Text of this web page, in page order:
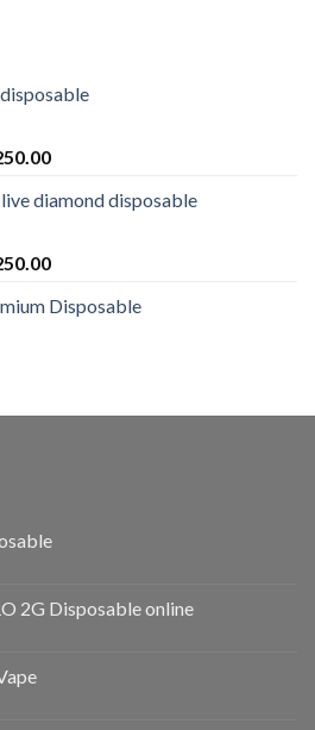
diamond disposable
Disposable
2G Disposable online